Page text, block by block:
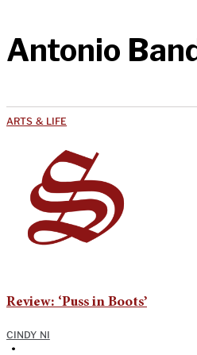
Antonio
ARTS & LIFE
Review: ‘Puss in Boots’
CINDY NI
•